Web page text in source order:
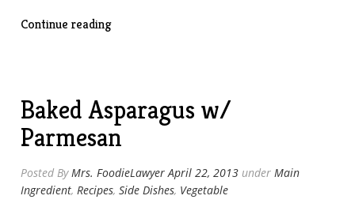
Continue reading“Cabbage-
Baked Asparagus w/
Parmesan
Posted ByMrs. FoodieLawyer April 22, 2013 underMain
Ingredient,Recipes,Side Dishes, Vegetable